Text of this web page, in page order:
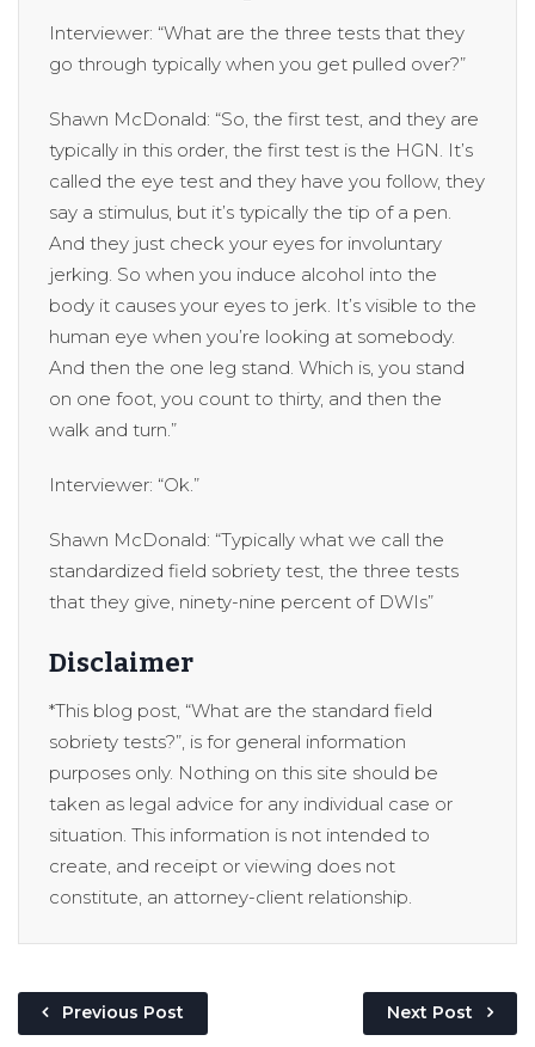
Interviewer: “What are the three tests that they
go through typically when you get pulled over?”
Shawn McDonald: “So, the first test, and they are
typically in this order, the first test is the HGN. It’s
called the eye test and they have you follow, they
say a stimulus, but it’s typically the tip of a pen.
And they just check your eyes for involuntary
jerking. So when you induce alcohol into the
body it causes your eyes to jerk. It’s visible to the
human eye when you’re looking at somebody.
And then the one leg stand. Which is, you stand
on one foot, you count to thirty, and then the
walk and turn.”
Interviewer: “Ok.”
Shawn McDonald: “Typically what we call the
standardized field sobriety test, the three tests
that they give, ninety-nine percent of DWIs”
Disclaimer
*This blog post, “What are the standard field
sobriety tests?”, is for general information
purposes only. Nothing on this site should be
taken as legal advice for any individual case or
situation. This information is not intended to
create, and receipt or viewing does not
constitute, an attorney-client relationship.
Previous Post Next Post